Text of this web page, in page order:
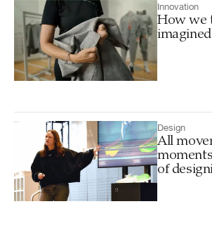
Innovation
How we
Design
All
of